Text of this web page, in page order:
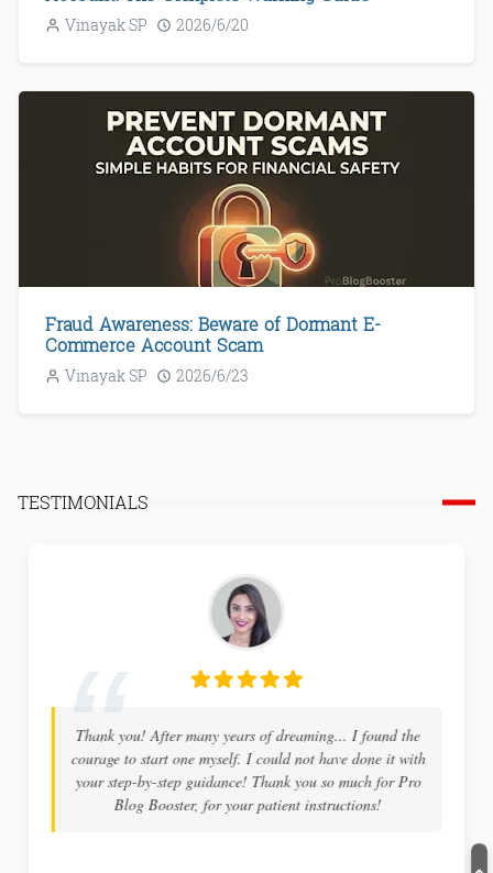
Vinayak SP 2026/6/20
Fraud Awareness: Beware of Dormant E-
Commerce Account Scam
Vinayak SP 2026/6/23
TESTIMONIALS
Thank you! After many years of dreaming... I found the
courage to start one myself. I could not have done it with
your step-by-step guidance! Thank you so much for Pro
Blog Booster, for your patient instructions!